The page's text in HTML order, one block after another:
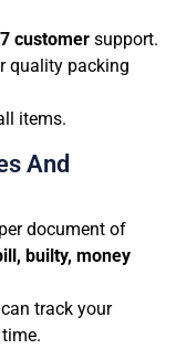
customer support.
quality packing
items.
And
document of
builty, money
track your